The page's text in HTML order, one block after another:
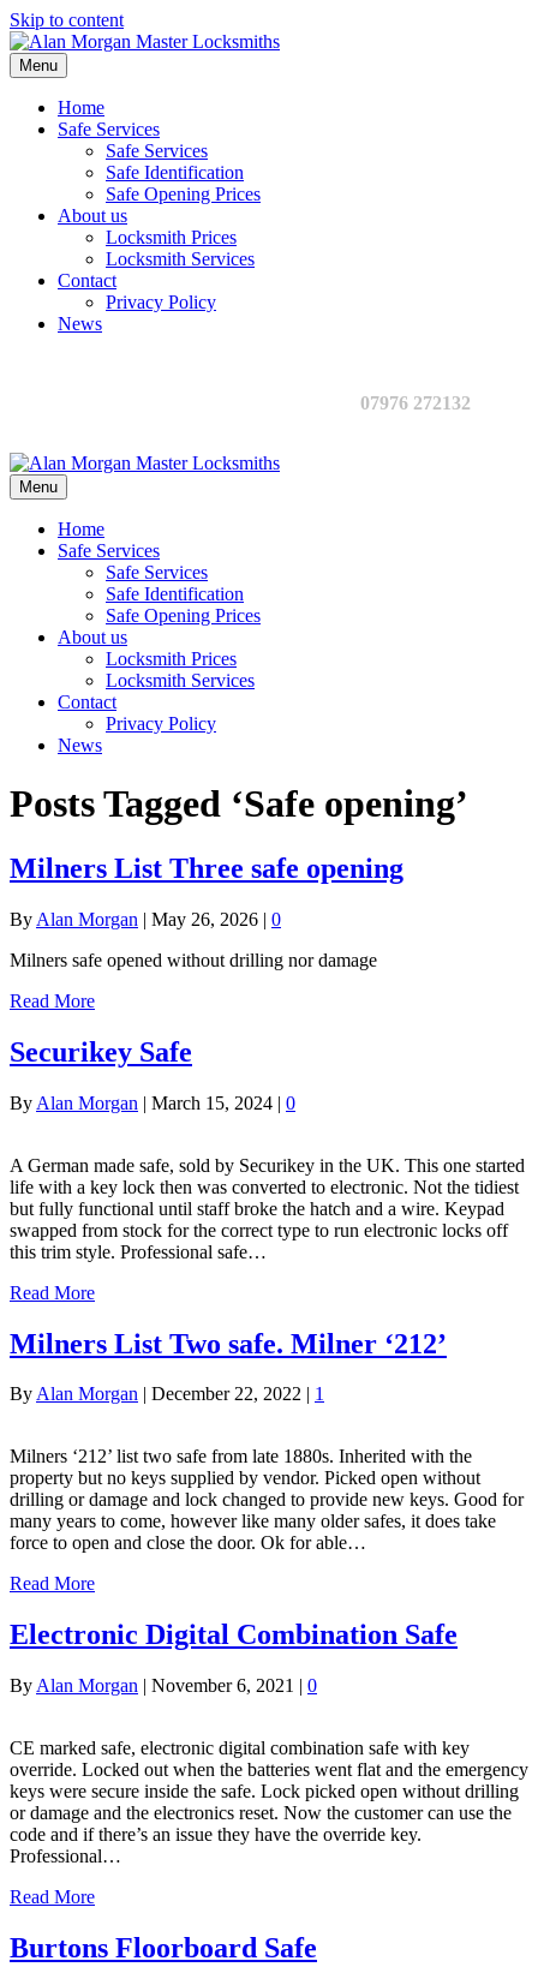
Skip to content
Menu
Home
Safe Services
Safe Services
Safe Identification
Safe Opening Prices
About us
Locksmith Prices
Locksmith Services
Contact
Privacy Policy
News
07976 272132
Menu
Home
Safe Services
Safe Services
Safe Identification
Safe Opening Prices
About us
Locksmith Prices
Locksmith Services
Contact
Privacy Policy
News
Posts Tagged ‘Safe opening’
Milners List Three safe opening
By Alan Morgan | May 26, 2026 | 0
Milners safe opened without drilling nor damage
Read More
Securikey Safe
By Alan Morgan | March 15, 2024 | 0
A German made safe, sold by Securikey in the UK. This one started
life with a key lock then was converted to electronic. Not the tidiest
but fully functional until staff broke the hatch and a wire. Keypad
swapped from stock for the correct type to run electronic locks off
this trim style. Professional safe…
Read More
Milners List Two safe. Milner ‘212’
ByAlan Morgan | December 22, 2022 | 1
Milners ‘212’ list two safe from late 1880s. Inherited with the
property but no keys supplied by vendor. Picked open without
drilling or damage and lock changed to provide new keys. Good for
many years to come, however like many older safes, it does take
force to open and close the door. Ok for able…
Read More
Electronic Digital Combination Safe
By Alan Morgan | November 6, 2021 | 0
CE marked safe, electronic digital combination safe with key
override. Locked out when the batteries went flat and the emergency
keys were secure inside the safe. Lock picked open without drilling
or damage and the electronics reset. Now the customer can use the
code and if there’s an issue they have the override key.
Professional…
Read More
Burtons Floorboard Safe